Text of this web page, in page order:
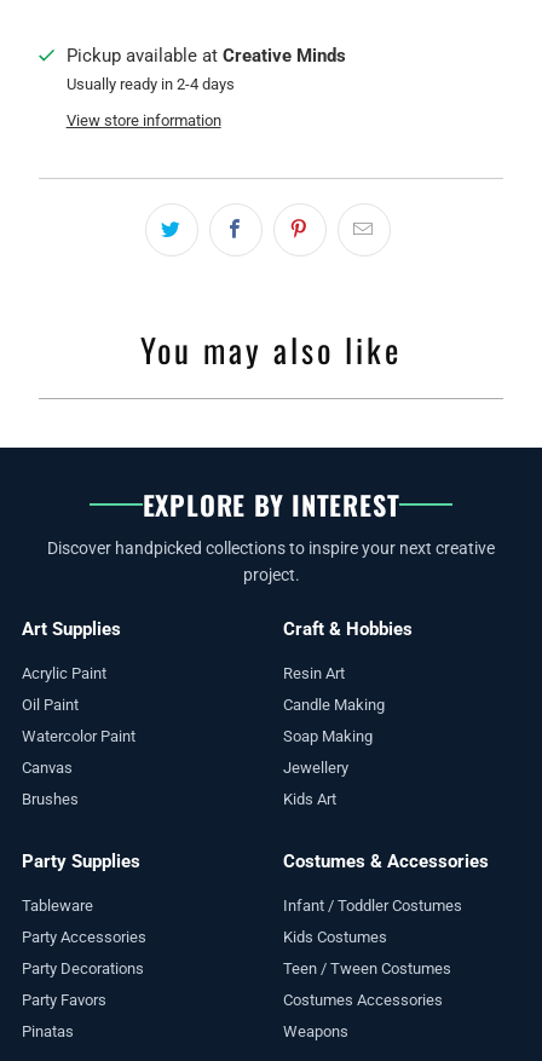
Pickup available at Creative Minds
Usually ready in 2-4 days
View store information
You may also like
EXPLORE BY INTEREST
Discover handpicked collections to inspire your next creative
project.
Art Supplies
Acrylic Paint
Oil Paint
Watercolor Paint
Canvas
Brushes
Craft & Hobbies
Resin Art
Candle Making
Soap Making
Jewellery
Kids Art
Party Supplies
Tableware
Party Accessories
Party Decorations
Party Favors
Pinatas
Costumes & Accessories
Infant / Toddler Costumes
Kids Costumes
Teen / Tween Costumes
Costumes Accessories
Weapons